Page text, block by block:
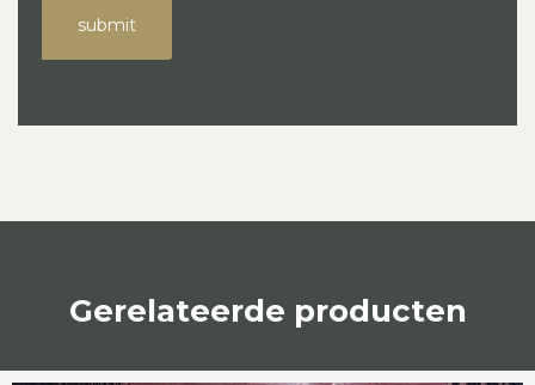
submit
Gerelateerde producten